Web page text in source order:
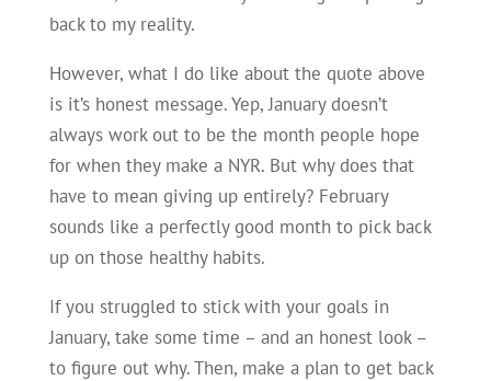
back to my reality.
However, what I do like about the quote above
is it’s honest message. Yep, January doesn’t
always work out to be the month people hope
for when they make a NYR. But why does that
have to mean giving up entirely? February
sounds like a perfectly good month to pick back
up on those healthy habits.
If you struggled to stick with your goals in
January, take some time – and an honest look –
to figure out why. Then, make a plan to get back